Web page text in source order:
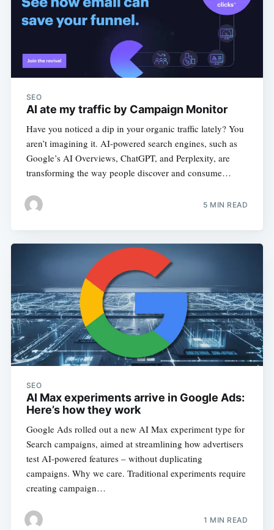
SEO
AI ate my traffic by Campaign Monitor
Have you noticed a dip in your organic traffic lately? You
aren’t imagining it. AI-powered search engines, such as
Google’s AI Overviews, ChatGPT, and Perplexity, are
transforming the way people discover and consume…
5 MIN READ
SEO
AI Max experiments arrive in Google Ads:
Here’s how they work
Google Ads rolled out a new AI Max experiment type for
Search campaigns, aimed at streamlining how advertisers
test AI-powered features – without duplicating
campaigns. Why we care. Traditional experiments require
creating campaign…
1 MIN READ